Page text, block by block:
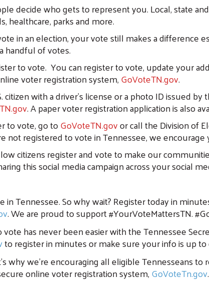
Search
decide who gets to represent you. Local, state
healthcare, parks and more.
in an election, your vote still makes a difference
handful of votes.
to vote. You can register to vote, update your
voter registration system,GoVoteTN.gov.
with a driver’s license or a photo ID issued
. A paper voter registration application is also
to vote, go toGoVoteTN.govor call the Division of
not registered to vote in Tennessee, we
citizens register and vote to make our
this social media campaign across your social
Tennessee. So why wait? Register today in
. We are proud to support #YourVoteMattersTN.
has never been easier with the Tennessee
to register in minutes or make sure your info is up
why we’re encouraging all eligible Tennesseans
online voter registration system,GoVoteTn.gov